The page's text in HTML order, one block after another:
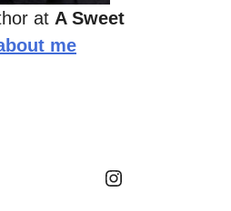
at A Sweet
me
Instagram